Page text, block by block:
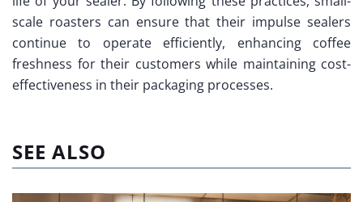
scale roasters can ensure that their impulse sealers
continue to operate efficiently, enhancing coffee
freshness for their customers while maintaining cost-
effectiveness in their packaging processes.
SEE ALSO